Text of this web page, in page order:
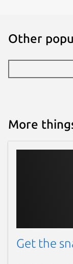
Other
More
Get the